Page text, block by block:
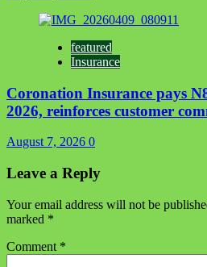
featured
Insurance
Coronation Insurance pays
2026, reinforces customer
August 7, 2026 0
Leave a Reply
Your email address will not be
marked *
Comment *